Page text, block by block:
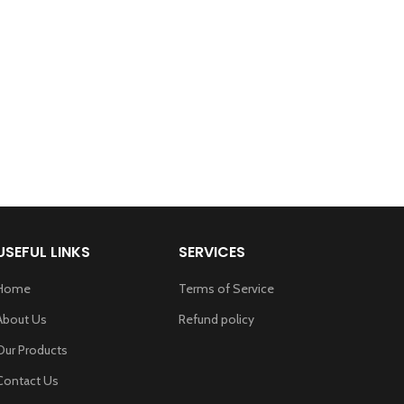
LINKS
Us
Products
Us
SERVICES
Terms of Service
Refund policy